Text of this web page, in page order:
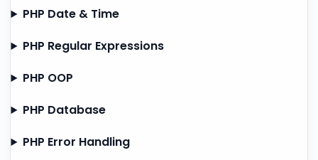
PHP Date & Time
PHP Regular Expressions
PHP OOP
PHP Database
PHP Error Handling